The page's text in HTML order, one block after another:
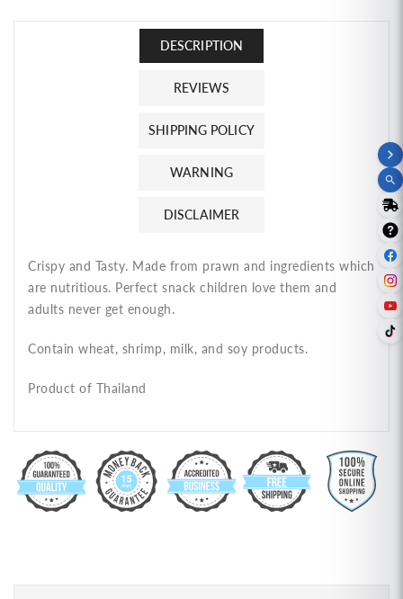
DESCRIPTION
REVIEWS
SHIPPING POLICY
WARNING
DISCLAIMER
Crispy and Tasty. Made from prawn and ingredients which
are nutritious. Perfect snack children love them and
adults never get enough.
Contain wheat, shrimp, milk, and soy products.
Product of Thailand